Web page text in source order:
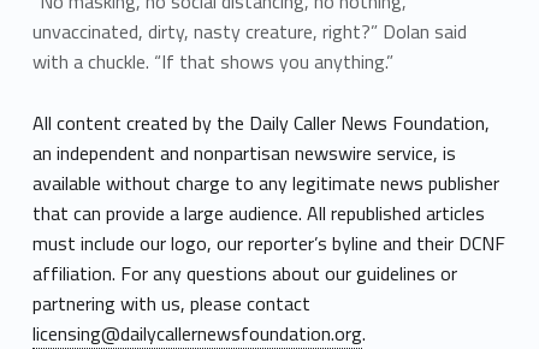
unvaccinated, dirty, nasty creature, right?” Dolan said
with a chuckle. “If that shows you anything.”
All content created by the Daily Caller News Foundation,
an independent and nonpartisan newswire service, is
available without charge to any legitimate news publisher
that can provide a large audience. All republished articles
must include our logo, our reporter’s byline and their DCNF
affiliation. For any questions about our guidelines or
partnering with us, please contact
licensing@dailycallernewsfoundation.org.